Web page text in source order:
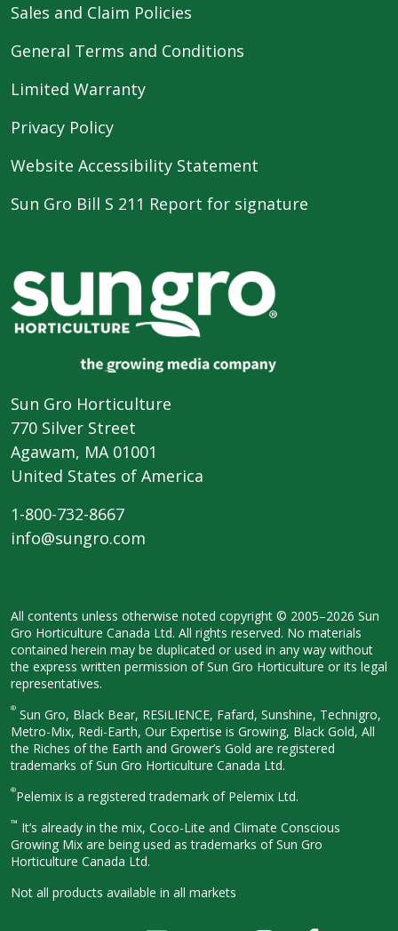
Sales and Claim Policies
General Terms and Conditions
Limited Warranty
Privacy Policy
Website Accessibility Statement
Sun Gro Bill S 211 Report for signature
Sun Gro Horticulture
770 Silver Street
Agawam, MA 01001
United States of America
1-800-732-8667
info@sungro.com
All contents unless otherwise noted copyright © 2005–2026 Sun
Gro Horticulture Canada Ltd. All rights reserved. No materials
contained herein may be duplicated or used in any way without
the express written permission of Sun Gro Horticulture or its legal
representatives.
® Sun Gro, Black Bear, RESiLIENCE, Fafard, Sunshine, Technigro,
Metro-Mix, Redi-Earth, Our Expertise is Growing, Black Gold, All
the Riches of the Earth and Grower’s Gold are registered
trademarks of Sun Gro Horticulture Canada Ltd.
®Pelemix is a registered trademark of Pelemix Ltd.
™ It’s already in the mix, Coco-Lite and Climate Conscious
Growing Mix are being used as trademarks of Sun Gro
Horticulture Canada Ltd.
Not all products available in all markets